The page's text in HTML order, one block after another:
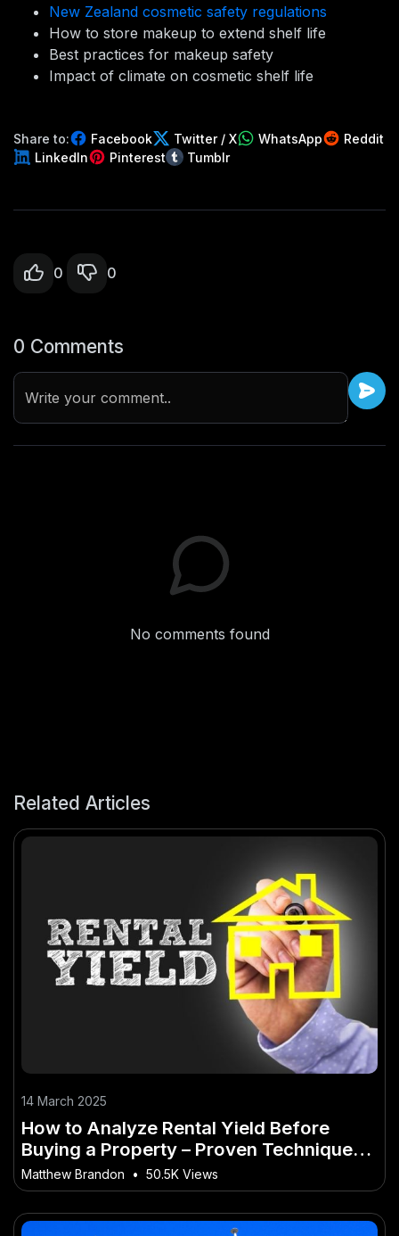
New Zealand cosmetic safety regulations
How to store makeup to extend shelf life
Best practices for makeup safety
Impact of climate on cosmetic shelf life
Share to: Facebook Twitter / X WhatsApp
Reddit
LinkedIn
Pinterest Tumblr
0 0
0 Comments
Write your comment..
No comments found
Related Articles
14 March 2025
How to Analyze Rental Yield Before
Buying a Property – Proven Techniques
for Success
Matthew Brandon • 50.5K Views